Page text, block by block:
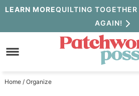
Skip
to
primary
Skip
to
content
Skip
primary
LEARN MOREQUILTING
AGAIN!
Home / Organize